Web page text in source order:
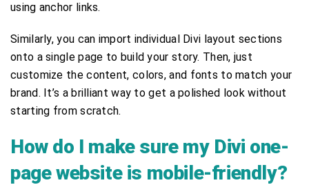
using anchor links.
Similarly, you can import individual Divi layout sections
onto a single page to build your story. Then, just
customize the content, colors, and fonts to match your
brand. It’s a brilliant way to get a polished look without
starting from scratch.
How do I make sure my Divi one-
page website is mobile-friendly?